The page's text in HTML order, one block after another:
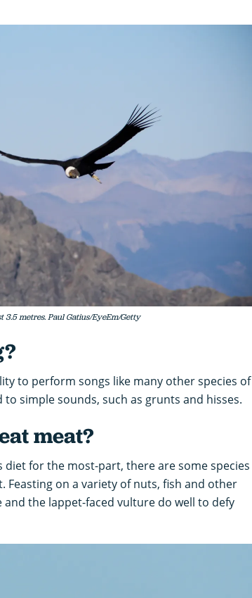
metres. Paul Gatius/EyeEm/Getty
to perform songs like many other species of
simple sounds, such as grunts and hisses.
meat?
diet for the most-part, there are some species
on a variety of nuts, fish and other
the lappet-faced vulture do well to defy